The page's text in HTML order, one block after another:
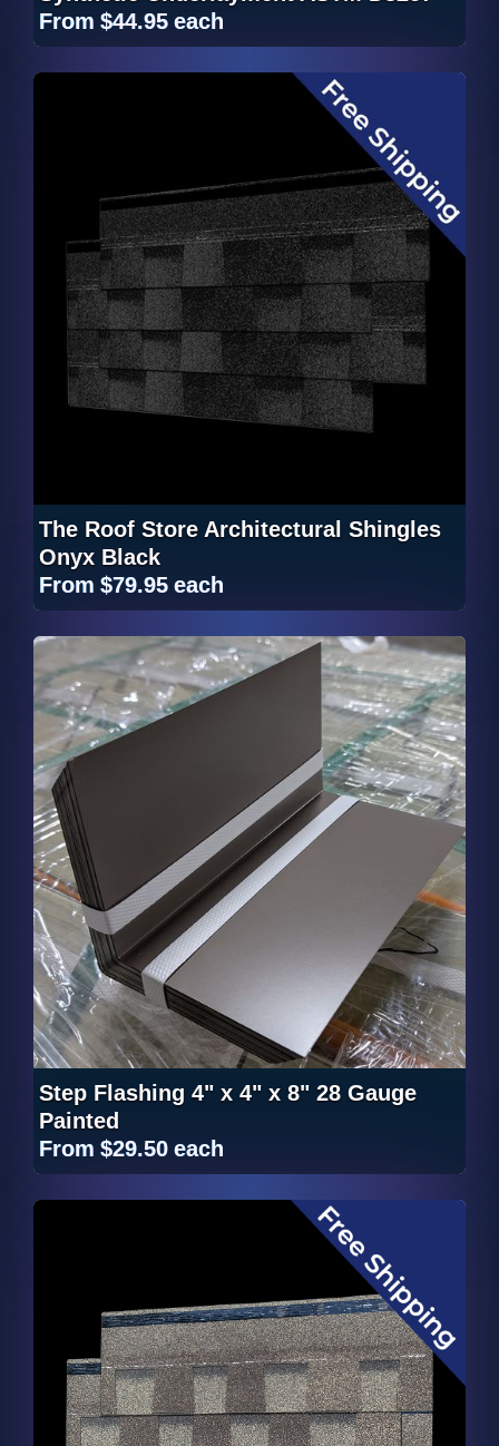
From $44.95 each
The Roof Store Architectural Shingles
Onyx Black
From $79.95 each
Step Flashing 4" x 4" x 8" 28 Gauge
Painted
From $29.50 each